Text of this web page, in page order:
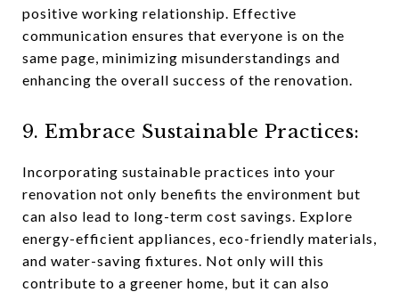
positive working relationship. Effective
communication ensures that everyone is on the
same page, minimizing misunderstandings and
enhancing the overall success of the renovation.
9. Embrace Sustainable Practices:
Incorporating sustainable practices into your
renovation not only benefits the environment but
can also lead to long-term cost savings. Explore
energy-efficient appliances, eco-friendly materials,
and water-saving fixtures. Not only will this
contribute to a greener home, but it can also